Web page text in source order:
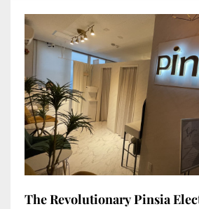
The Revolutionary Pinsia